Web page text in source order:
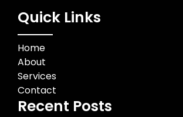
Quick Links
Home
About
Services
Contact
Recent Posts